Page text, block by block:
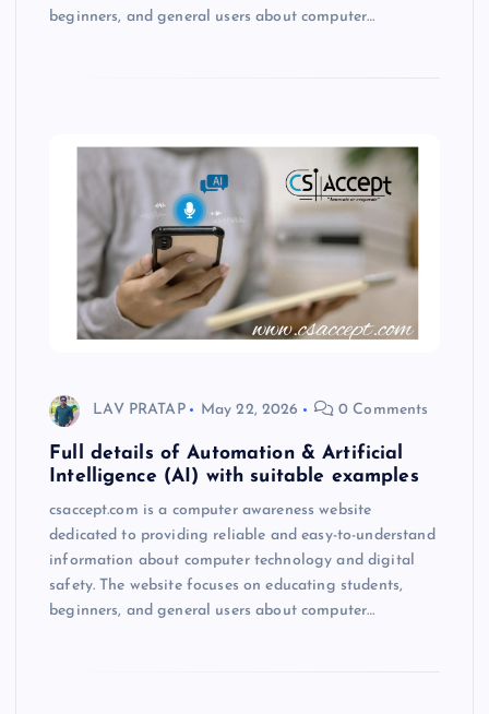
beginners, and general users about computer…
LAV PRATAP May 22, 2026 0 Comments
Full details of Automation & Artificial
Intelligence (AI) with suitable examples
csaccept.com is a computer awareness website
dedicated to providing reliable and easy-to-understand
information about computer technology and digital
safety. The website focuses on educating students,
beginners, and general users about computer…